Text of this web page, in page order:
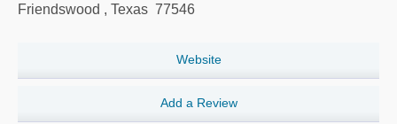
Friendswood , Texas 77546
Website
Add a Review